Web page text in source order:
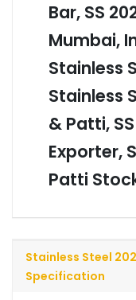
Bar, SS
Mumbai,
Stainless
Stainless
& Patti,
Exporter,
Patti
Stainless Steel
Specification